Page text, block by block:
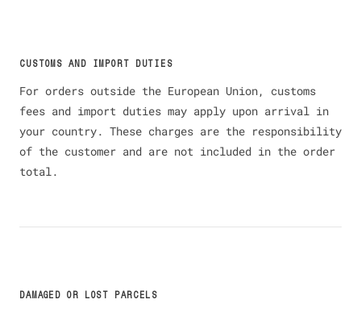
CUSTOMS AND IMPORT DUTIES
For orders outside the European Union, customs
fees and import duties may apply upon arrival in
your country. These charges are the responsibility
of the customer and are not included in the order
total.
DAMAGED OR LOST PARCELS